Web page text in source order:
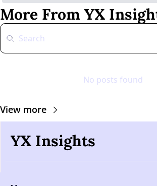
More From YX
No posts found
View more
YX Insights